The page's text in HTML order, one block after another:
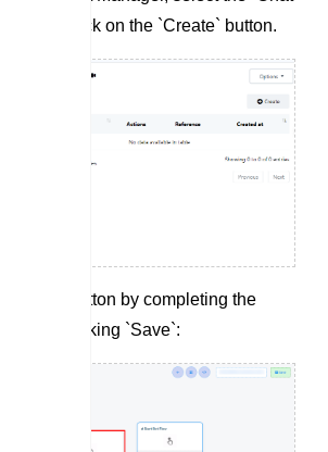
and click on the `Create` button.
action button by completing the
and clicking `Save`: